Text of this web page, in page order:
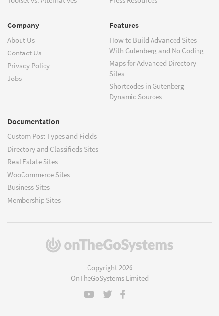
Company
About Us
Contact Us
Privacy Policy
Jobs
Features
How to Build Advanced Sites
With Gutenberg and No Coding
Maps for Advanced Directory
Sites
Shortcodes in Gutenberg –
Dynamic Sources
Documentation
Custom Post Types and Fields
Directory and Classifieds Sites
Real Estate Sites
WooCommerce Sites
Business Sites
Membership Sites
(opens
Copyright 2026
OnTheGoSystems Limited